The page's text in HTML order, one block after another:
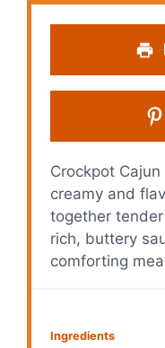
Crockpot
creamy and
together
rich, buttery
comforting
Ingredients